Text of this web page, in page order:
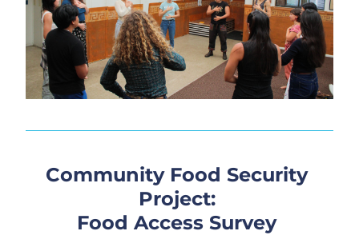
Community Food Security
Project:
Food Access Survey